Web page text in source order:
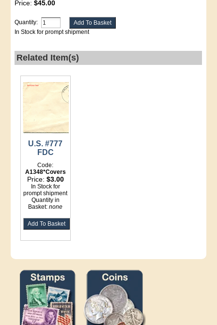
Price:$45.00
Quantity:
In Stock for prompt shipment
Related Item(s)
U.S. #777
FDC
Code:
A1348*Covers
Price: $3.00
In Stock for
prompt shipment
Quantity in
Basket:none